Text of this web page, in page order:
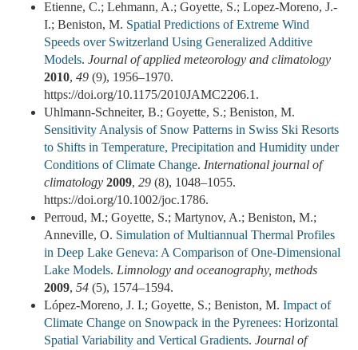
Etienne, C.; Lehmann, A.; Goyette, S.; Lopez-Moreno, J.-
I.; Beniston, M. Spatial Predictions of Extreme Wind
Speeds over Switzerland Using Generalized Additive
Models. Journal of applied meteorology and climatology
2010, 49 (9), 1956–1970.
https://doi.org/10.1175/2010JAMC2206.1.
Uhlmann-Schneiter, B.; Goyette, S.; Beniston, M.
Sensitivity Analysis of Snow Patterns in Swiss Ski Resorts
to Shifts in Temperature, Precipitation and Humidity under
Conditions of Climate Change. International journal of
climatology 2009, 29 (8), 1048–1055.
https://doi.org/10.1002/joc.1786.
Perroud, M.; Goyette, S.; Martynov, A.; Beniston, M.;
Anneville, O. Simulation of Multiannual Thermal Profiles
in Deep Lake Geneva: A Comparison of One-Dimensional
Lake Models. Limnology and oceanography, methods
2009, 54 (5), 1574–1594.
López-Moreno, J. I.; Goyette, S.; Beniston, M. Impact of
Climate Change on Snowpack in the Pyrenees: Horizontal
Spatial Variability and Vertical Gradients. Journal of